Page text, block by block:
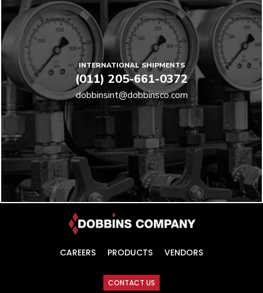
INTERNATIONAL SHIPMENTS
(011) 205-661-0372
dobbinsint@dobbinsco.com
CAREERS PRODUCTS VENDORS
CONTACT US